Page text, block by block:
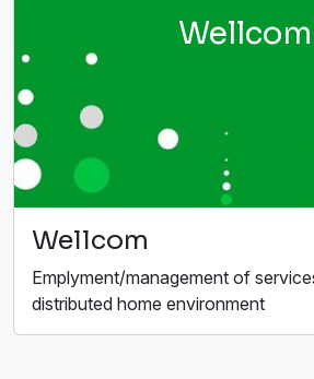
Wellcom
Wellcom
Emplyment/management of
distributed home environment